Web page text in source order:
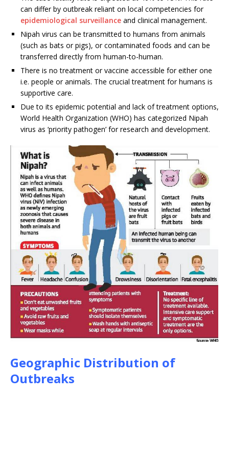
can differ by outbreak reliant on local competencies for
epidemiological surveillance and clinical management.
Nipah virus can be transmitted to humans from animals
(such as bats or pigs), or contaminated foods and can be
transferred directly from human-to-human.
There is no treatment or vaccine accessible for either one
i.e. people or animals. The crucial treatment for humans is
supportive care.
Due to its epidemic potential and lack of treatment options,
World Health Organization (WHO) has categorized Nipah
virus as ‘priority pathogen’ for research and development.
Geographic Distribution of
Outbreaks